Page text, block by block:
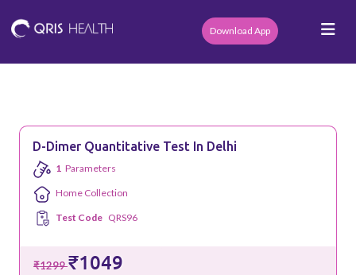
Download App
D-Dimer Quantitative Test In Delhi
1 Parameters
Home Collection
Test Code QRS96
₹1299₹1049